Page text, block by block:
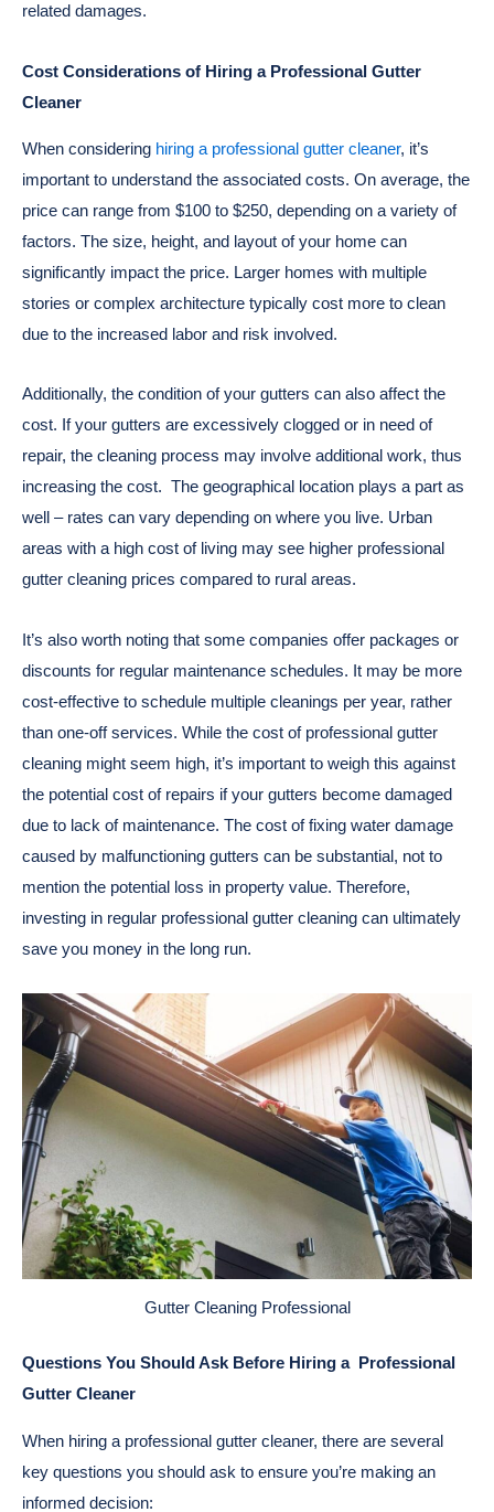
related damages.
Cost Considerations of Hiring a Professional Gutter
Cleaner
When considering hiring a professional gutter cleaner, it’s
important to understand the associated costs. On average, the
price can range from $100 to $250, depending on a variety of
factors. The size, height, and layout of your home can
significantly impact the price. Larger homes with multiple
stories or complex architecture typically cost more to clean
due to the increased labor and risk involved.
Additionally, the condition of your gutters can also affect the
cost. If your gutters are excessively clogged or in need of
repair, the cleaning process may involve additional work, thus
increasing the cost. The geographical location plays a part as
well – rates can vary depending on where you live. Urban
areas with a high cost of living may see higher professional
gutter cleaning prices compared to rural areas.
It’s also worth noting that some companies offer packages or
discounts for regular maintenance schedules. It may be more
cost-effective to schedule multiple cleanings per year, rather
than one-off services. While the cost of professional gutter
cleaning might seem high, it’s important to weigh this against
the potential cost of repairs if your gutters become damaged
due to lack of maintenance. The cost of fixing water damage
caused by malfunctioning gutters can be substantial, not to
mention the potential loss in property value. Therefore,
investing in regular professional gutter cleaning can ultimately
save you money in the long run.
Gutter Cleaning Professional
Questions You Should Ask Before Hiring a Professional
Gutter Cleaner
When hiring a professional gutter cleaner, there are several
key questions you should ask to ensure you’re making an
informed decision: